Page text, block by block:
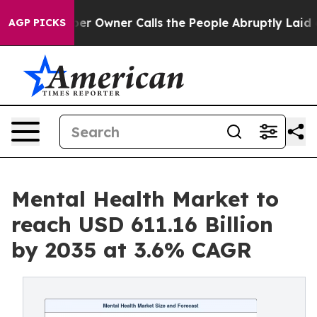
AGP PICKSCalls the People Abruptly Laid off “Simply a
Mental Health Market to
reach USD 611.16 Billion
by 2035 at 3.6% CAGR